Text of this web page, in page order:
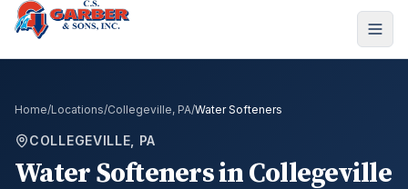
Home/Locations/Collegeville, PA/Water Softeners
COLLEGEVILLE, PA
Water SoftenersinCollegeville